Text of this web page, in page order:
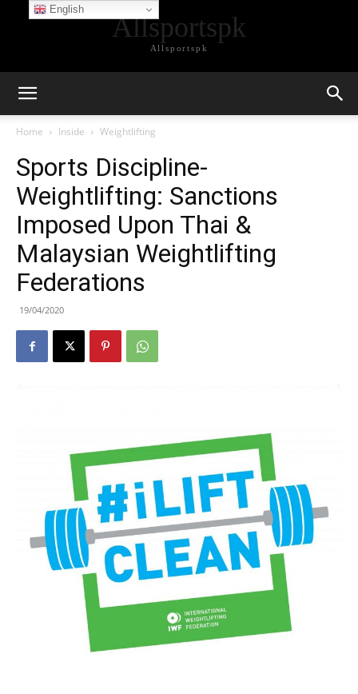
Allsportspk
Allsportspk
Home Inside Weightlifting
Sports Discipline-
Weightlifting: Sanctions
Imposed Upon Thai &
Malaysian Weightlifting
Federations
19/04/2020
English